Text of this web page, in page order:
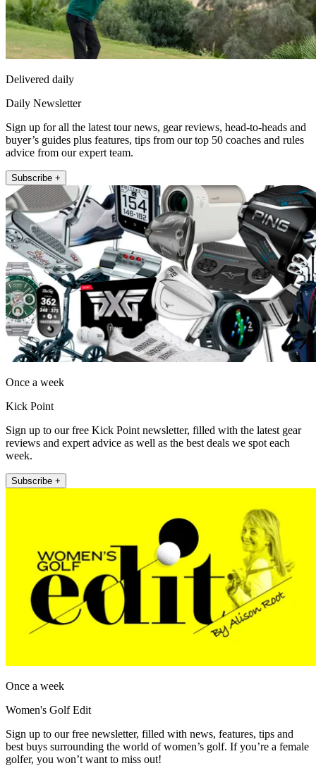
Delivered daily
Daily Newsletter
Sign up for all the latest tour news, gear reviews, head-to-heads and
buyer’s guides plus features, tips from our top 50 coaches and rules
advice from our expert team.
Subscribe +
Once a week
Kick Point
Sign up to our free Kick Point newsletter, filled with the latest gear
reviews and expert advice as well as the best deals we spot each
week.
Subscribe +
Once a week
Women's Golf Edit
Sign up to our free newsletter, filled with news, features, tips and
best buys surrounding the world of women’s golf. If you’re a female
golfer, you won’t want to miss out!